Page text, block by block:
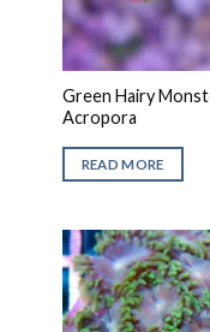
Green Hairy
Acropora
READ MORE